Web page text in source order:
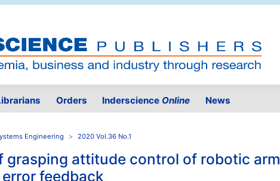
Orders Inderscience Online News
Engineering 2020 Vol.36 No.1
grasping attitude control of robotic arm
feedback